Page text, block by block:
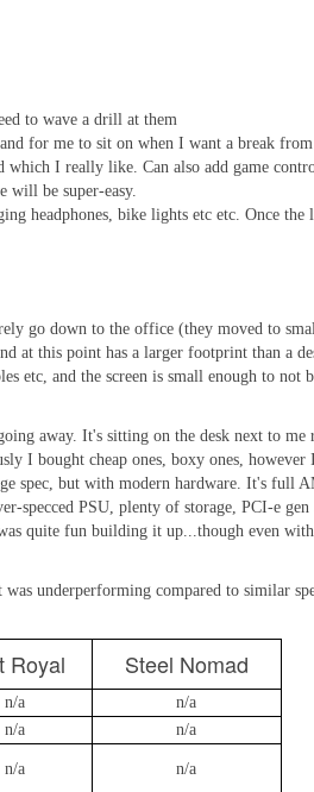
to wave a drill at them
for me to sit on when I want a break
I really like. Can also add game
will be super-easy.
headphones, bike lights etc etc. Once the
go down to the office (they moved to
at this point has a larger footprint than a
etc, and the screen is small enough to not
away. It's sitting on the desk next to me
I bought cheap ones, boxy ones, however
spec, but with modern hardware. It's full
PSU, plenty of storage, PCI-e gen
quite fun building it up...though even
underperforming compared to similar
Royal Steel Nomad
n/a
n/a
n/a
n/a
n/a n/a